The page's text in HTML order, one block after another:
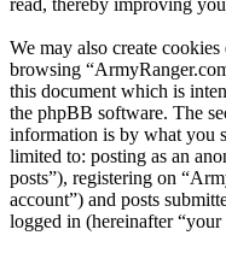
read, thereby improving
We may also create
browsing
this document which is
the phpBB software. The
information is by what you
limited to: posting as an
posts”), registering on
account”) and posts
logged in (hereinafter “your